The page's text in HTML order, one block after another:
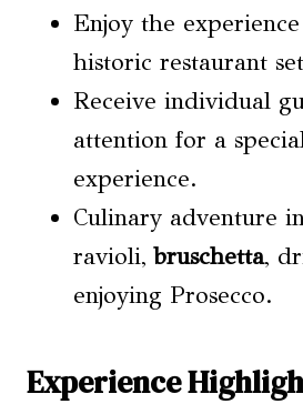
Enjoy the
historic restaurant
Receive individual
attention for a
experience.
Culinary adventure
ravioli,bruschetta,
enjoying Prosecco.
Experience